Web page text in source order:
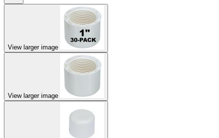
View larger image
View larger image